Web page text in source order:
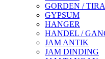
GORDEN /
GYPSUM
HANGER
HANDEL /
JAM ANTIK
JAM DINDING